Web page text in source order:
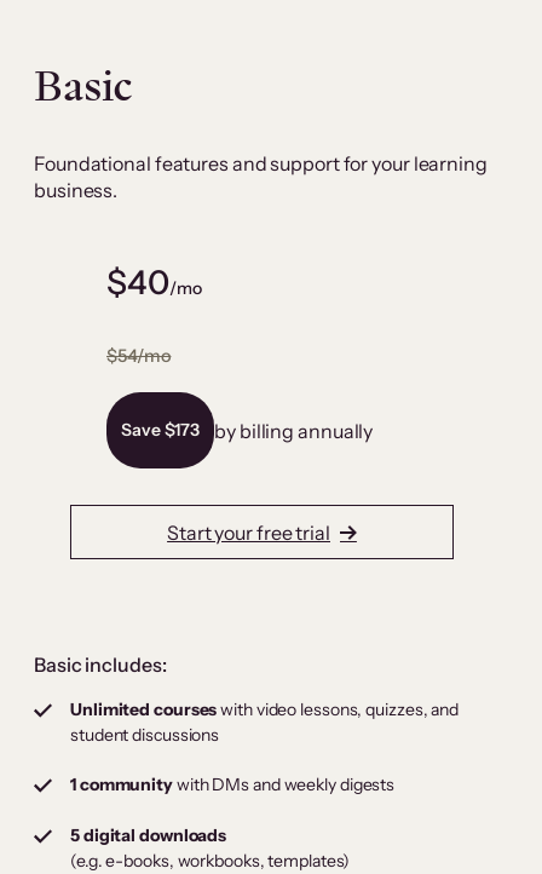
Basic
Foundational features and support for your learning
business.
$40/mo
$54/mo
Save $173 by billing annually
Start your free trial
Basic includes:
Unlimited courseswith video lessons, quizzes, and
student discussions
1 communitywith DMs and weekly digests
5 digital downloads
(e.g. e-books, workbooks, templates)